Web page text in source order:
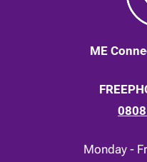
ME
Monday -